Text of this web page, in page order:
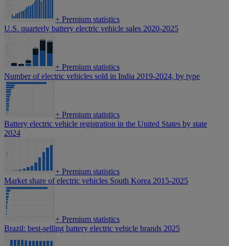
+ Premium statistics
U.S. quarterly battery electric vehicle sales 2020-2025
+ Premium statistics
Number of electric vehicles sold in India 2019-2024, by type
+ Premium statistics
Battery electric vehicle registration in the United States by state
2024
+ Premium statistics
Market share of electric vehicles South Korea 2015-2025
+ Premium statistics
Brazil: best-selling battery electric vehicle brands 2025